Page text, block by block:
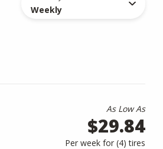
Weekly
As Low As
$29.84
Per week for (4)tires